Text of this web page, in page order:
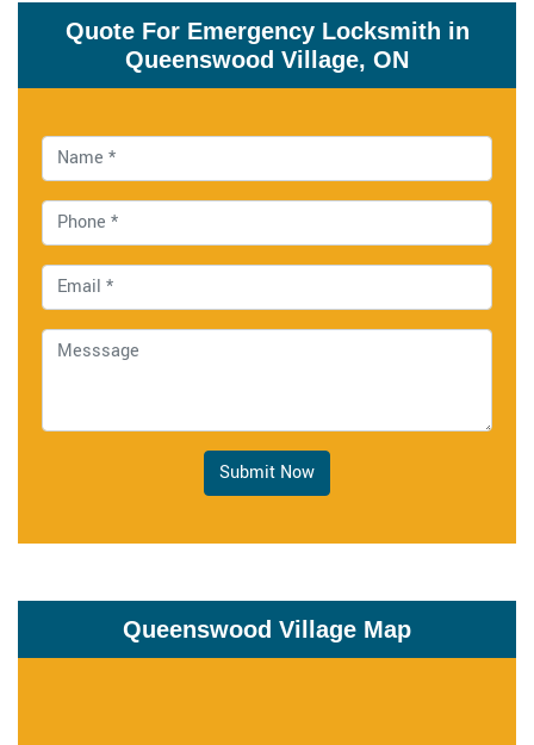
Quote For Emergency Locksmith in
Queenswood Village, ON
Submit Now
Queenswood Village Map